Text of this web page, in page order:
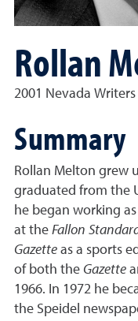
Rollan
2001 Nevada
Summary
Rollan Melton grew
graduated from the
he began working
at the Fallon
Gazette as a sports
of both the Gazette
1966. In 1972 he
the Speidel